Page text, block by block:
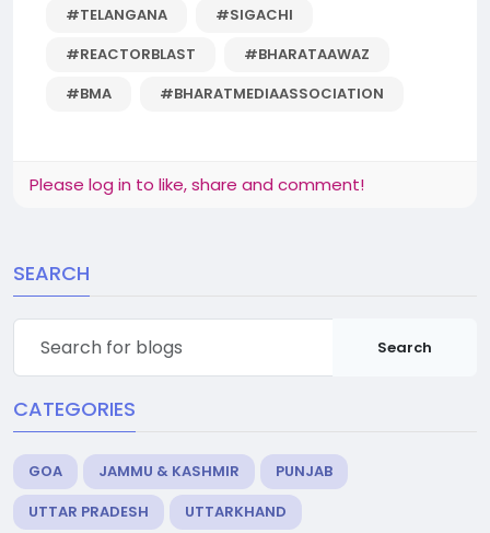
#TELANGANA
#SIGACHI
#REACTORBLAST
#BHARATAAWAZ
#BMA
#BHARATMEDIAASSOCIATION
Please log in to like, share and comment!
SEARCH
Search
CATEGORIES
GOA JAMMU & KASHMIR
PUNJAB
UTTAR PRADESH
UTTARKHAND